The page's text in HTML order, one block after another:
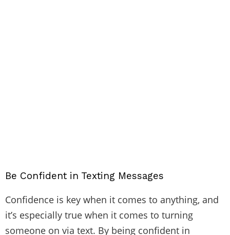
Be Confident in Texting Messages
Confidence is key when it comes to anything, and
it’s especially true when it comes to turning
someone on via text. By being confident in